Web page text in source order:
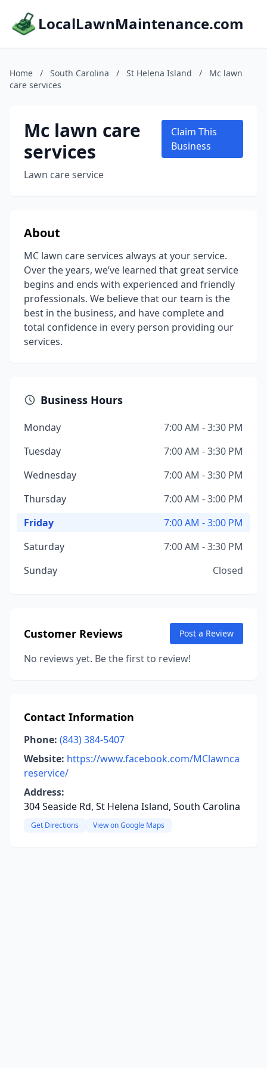
LocalLawnMaintenance.com
Home / South Carolina / St Helena Island /
Mc lawn
care services
Mc lawn care
services
Lawn care service
Claim This
Business
About
MC lawn care services always at your service.
Over the years, we’ve learned that great service
begins and ends with experienced and friendly
professionals. We believe that our team is the
best in the business, and have complete and
total confidence in every person providing our
services.
Business Hours
Monday
7:00 AM - 3:30 PM
Tuesday
7:00 AM - 3:30 PM
Wednesday
7:00 AM - 3:30 PM
Thursday
7:00 AM - 3:00 PM
Friday
7:00 AM - 3:00 PM
Saturday
7:00 AM - 3:30 PM
Sunday
Closed
Customer Reviews Post a Review
No reviews yet. Be the first to review!
Contact Information
Phone: (843) 384-5407
Website: https://www.facebook.com/MClawnca
reservice/
Address:
304 Seaside Rd, St Helena Island, South Carolina
Get Directions View on Google Maps